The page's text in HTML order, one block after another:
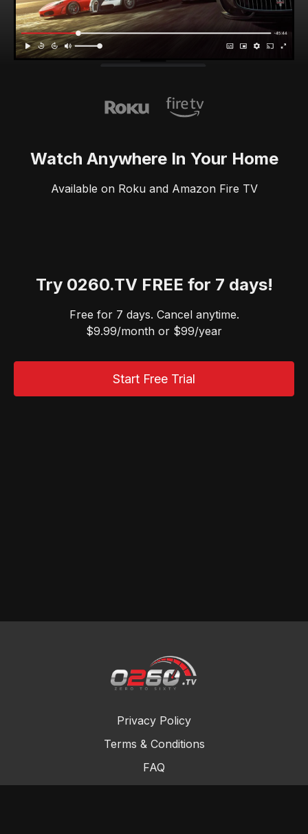
Watch Anywhere In Your Home
Available on Roku and Amazon Fire TV
Try 0260.TV FREE for 7 days!
Free for 7 days. Cancel anytime.
$9.99/month or $99/year
Start Free Trial
Privacy Policy
Terms & Conditions
FAQ